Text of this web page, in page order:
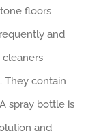
floors
and
They contain
spray bottle is
and